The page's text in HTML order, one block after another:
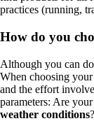
practices (running,
How do you
Although you can
When choosing your
and the effort
parameters: Are
weather conditions?